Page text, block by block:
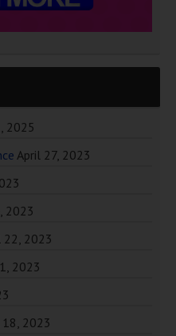
2025
April 27, 2023
2023
22, 2023
2023
2023